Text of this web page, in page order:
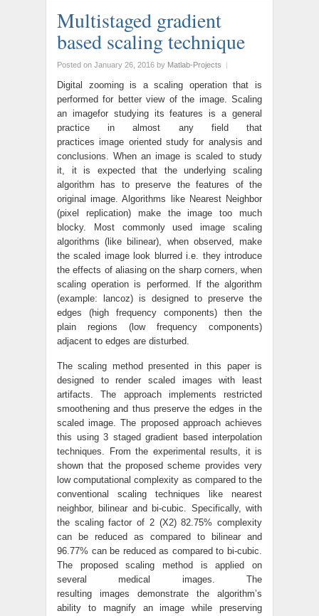
Multistaged gradient
based scaling technique
Posted on January 26, 2016 by Matlab-Projects |
Digital zooming is a scaling operation that is
performed for better view of the image. Scaling
an imagefor studying its features is a general
practice in almost any field that
practices image oriented study for analysis and
conclusions. When an image is scaled to study
it, it is expected that the underlying scaling
algorithm has to preserve the features of the
original image. Algorithms like Nearest Neighbor
(pixel replication) make the image too much
blocky. Most commonly used image scaling
algorithms (like bilinear), when observed, make
the scaled image look blurred i.e. they introduce
the effects of aliasing on the sharp corners, when
scaling operation is performed. If the algorithm
(example: lancoz) is designed to preserve the
edges (high frequency components) then the
plain regions (low frequency components)
adjacent to edges are disturbed.
The scaling method presented in this paper is
designed to render scaled images with least
artifacts. The approach implements restricted
smoothening and thus preserve the edges in the
scaled image. The proposed approach achieves
this using 3 staged gradient based interpolation
techniques. From the experimental results, it is
shown that the proposed scheme provides very
low computational complexity as compared to the
conventional scaling techniques like nearest
neighbor, bilinear and bi-cubic. Specifically, with
the scaling factor of 2 (X2) 82.75% complexity
can be reduced as compared to bilinear and
96.77% can be reduced as compared to bi-cubic.
The proposed scaling method is applied on
several medical images. The
resulting images demonstrate the algorithm’s
ability to magnify an image while preserving